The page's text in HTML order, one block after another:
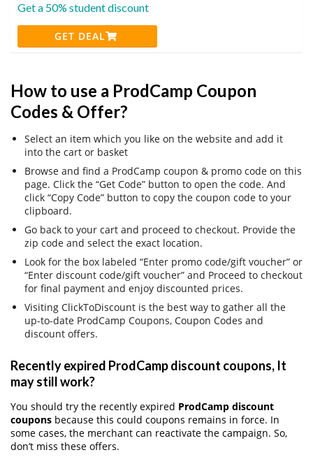
Get a 50% student discount
GET DEAL
How to use a ProdCamp Coupon
Codes & Offer?
Select an item which you like on the website and add it
into the cart or basket
Browse and find a ProdCamp coupon & promo code on this
page. Click the “Get Code” button to open the code. And
click “Copy Code” button to copy the coupon code to your
clipboard.
Go back to your cart and proceed to checkout. Provide the
zip code and select the exact location.
Look for the box labeled “Enter promo code/gift voucher” or
“Enter discount code/gift voucher” and Proceed to checkout
for final payment and enjoy discounted prices.
Visiting ClickToDiscount is the best way to gather all the
up-to-date ProdCamp Coupons, Coupon Codes and
discount offers.
Recently expired ProdCamp discount coupons, It
may still work?
You should try the recently expired ProdCamp discount
coupons because this could coupons remains in force. In
some cases, the merchant can reactivate the campaign. So,
don’t miss these offers.